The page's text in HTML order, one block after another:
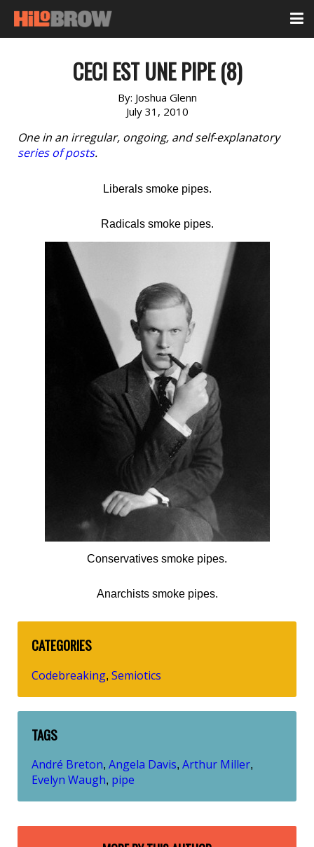
CECI EST UNE PIPE (8)
By: Joshua Glenn
July 31, 2010
One in an irregular, ongoing, and self-explanatory
series of posts.
Liberals smoke pipes.
Radicals smoke pipes.
Conservatives smoke pipes.
Anarchists smoke pipes.
CATEGORIES
Codebreaking, Semiotics
TAGS
André Breton, Angela Davis, Arthur Miller,
Evelyn Waugh, pipe